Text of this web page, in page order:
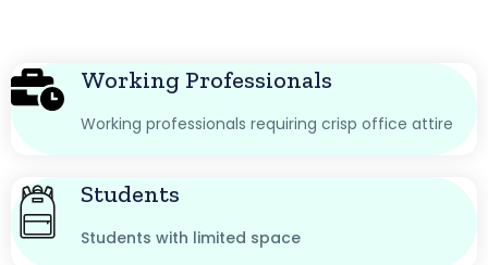
Working Professionals
Working professionals requiring crisp office attire
Students
Students with limited space